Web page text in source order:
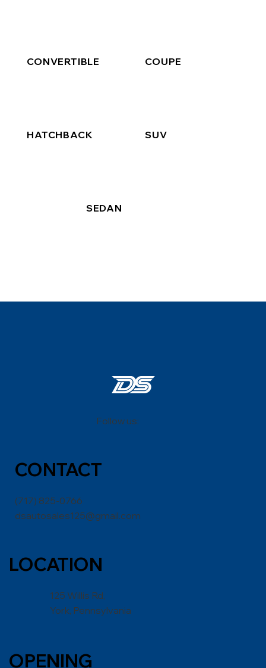
CONVERTIBLE COUPE
HATCHBACK SUV
SEDAN
Follow us:
CONTACT
(717) 825-0766
dsautosales125@gmail.com
LOCATION
125 Willis Rd,
York, Pennsylvania
OPENING